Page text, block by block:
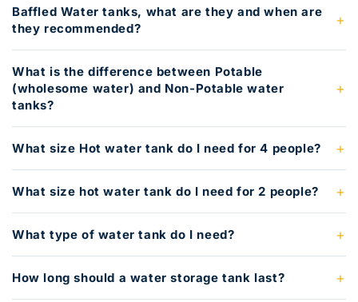
Baffled Water tanks, what are they and when are
they recommended?
What is the difference between Potable
(wholesome water) and Non-Potable water
tanks?
What size Hot water tank do I need for 4 people?
What size hot water tank do I need for 2 people?
What type of water tank do I need?
How long should a water storage tank last?